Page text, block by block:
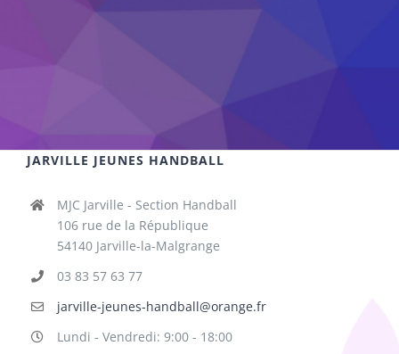
JARVILLE JEUNES HANDBALL
MJC Jarville - Section Handball
106 rue de la République
54140 Jarville-la-Malgrange
03 83 57 63 77
jarville-jeunes-handball@orange.fr
Lundi - Vendredi: 9:00 - 18:00